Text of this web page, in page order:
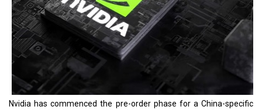
Nvidia has commenced the pre-order phase for a China-specific